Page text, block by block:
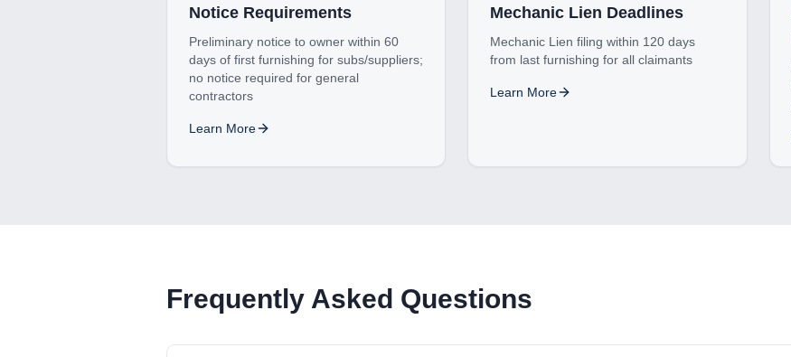
Notice Requirements
Preliminary notice to owner within 60
days of first furnishing for subs/suppliers;
no notice required for general
contractors
Learn More
Mechanic Lien Deadlines
Mechanic Lien filing within 120 days
from last furnishing for all claimants
Learn More
Frequently Asked Questions